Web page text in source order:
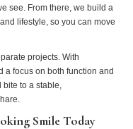
see. From there, we build a
lifestyle, so you can move
projects. With
a focus on both function and
bite to a stable,
Smile Today